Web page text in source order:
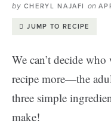
by CHERYL NAJAFI on
JUMP TO RECIPE
We can’t decide
recipe more—the
three simple
make!